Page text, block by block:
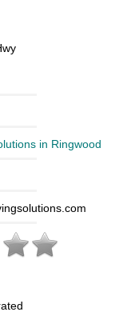
in Ringwood